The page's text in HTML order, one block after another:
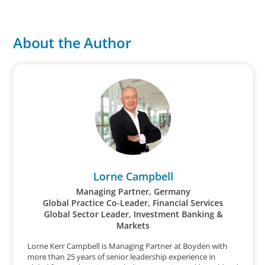
About the Author
Lorne Campbell
Managing Partner, Germany
Global Practice Co-Leader, Financial Services
Global Sector Leader, Investment Banking &
Markets
Lorne Kerr Campbell is Managing Partner at Boyden with
more than 25 years of senior leadership experience in